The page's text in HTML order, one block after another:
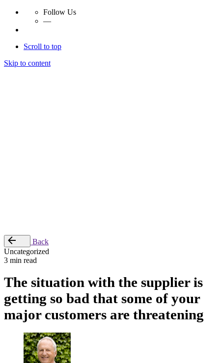
Follow Us
—
Scroll to top
Skip to content
Back
Uncategorized
3 min read
The situation with the supplier is
getting so bad that some of your
major customers are threatening